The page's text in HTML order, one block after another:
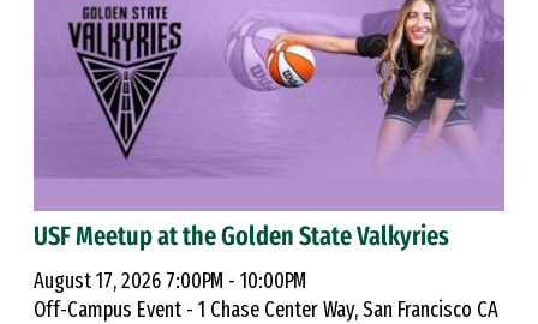
USF Meetup at the Golden State Valkyries
August 17, 2026 7:00PM - 10:00PM
Off-Campus Event - 1 Chase Center Way, San Francisco CA